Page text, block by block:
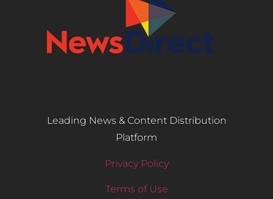
Leading News & Content Distribution
Platform
Privacy Policy
Terms of Use